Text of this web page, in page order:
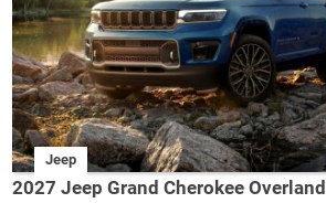
Jeep
2027 Jeep Grand Cherokee Overland